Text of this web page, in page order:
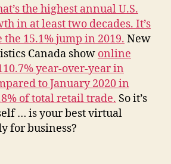
the highest annual U.S.
in at least two decades. It’s
15.1% jump in 2019. New
Canada show online
year-over-year in
to January 2020 in
of total retail trade. So it’s
… is your best virtual
for business?